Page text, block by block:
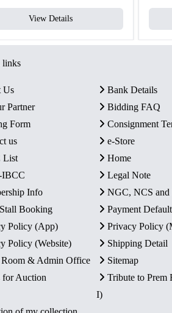
View Details
links
Us
Bank Details
Partner
Bidding FAQ
Form
Consignment
us
e-Store
List
Home
Legal Note
Info
NGC, NCS and
Booking
Payment
Policy (App)
Privacy Policy
Policy (Website)
Shipping Detail
Room & Admin Office
Sitemap
for Auction
Tribute to Prem
I)